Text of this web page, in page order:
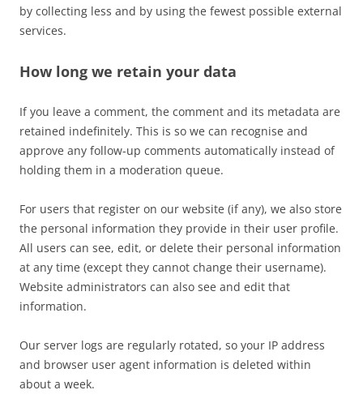
by collecting less and by using the fewest possible external
services.
How long we retain your data
If you leave a comment, the comment and its metadata are
retained indefinitely. This is so we can recognise and
approve any follow-up comments automatically instead of
holding them in a moderation queue.
For users that register on our website (if any), we also store
the personal information they provide in their user profile.
All users can see, edit, or delete their personal information
at any time (except they cannot change their username).
Website administrators can also see and edit that
information.
Our server logs are regularly rotated, so your IP address
and browser user agent information is deleted within
about a week.